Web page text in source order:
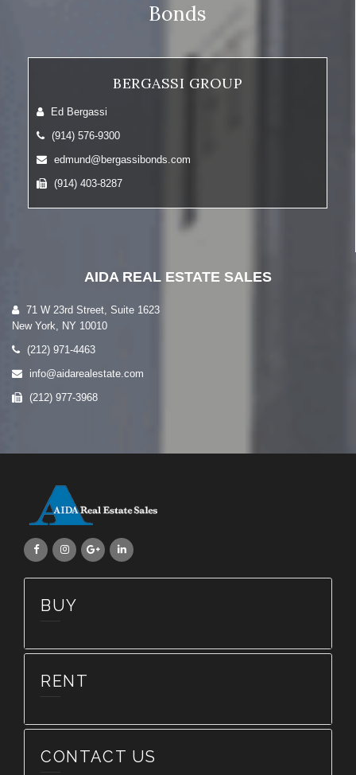
Bonds
BERGASSI GROUP
Ed Bergassi
(914) 576-9300
edmund@bergassibonds.com
(914) 403-8287
AIDA REAL ESTATE SALES
71 W 23rd Street, Suite 1623
New York, NY 10010
(212) 971-4463
info@aidarealestate.com
(212) 977-3968
BUY
RENT
CONTACT US